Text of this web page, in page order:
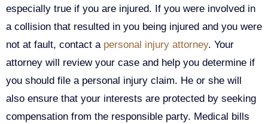
especially true if you are injured. If you were involved in
a collision that resulted in you being injured and you were
not at fault, contact a personal injury attorney. Your
attorney will review your case and help you determine if
you should file a personal injury claim. He or she will
also ensure that your interests are protected by seeking
compensation from the responsible party. Medical bills